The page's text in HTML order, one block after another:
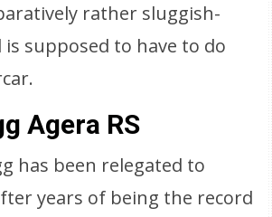
rather sluggish-
supposed to have to do
Agera RS
has been relegated to
years of being the record